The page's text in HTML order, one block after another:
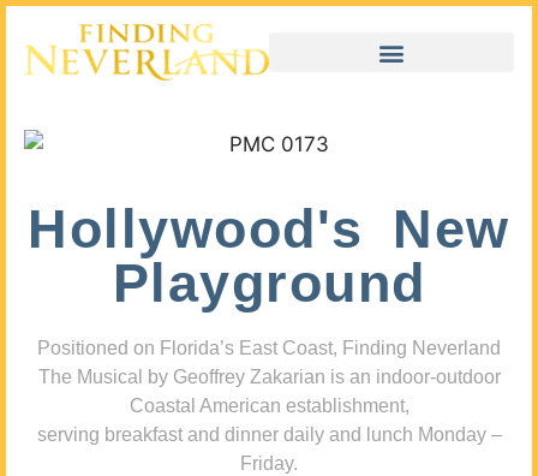
Hollywood's New
Playground
Positioned on Florida’s East Coast, Finding Neverland
The Musical by Geoffrey Zakarian is an indoor-outdoor
Coastal American establishment,
serving breakfast and dinner daily and lunch Monday –
Friday.